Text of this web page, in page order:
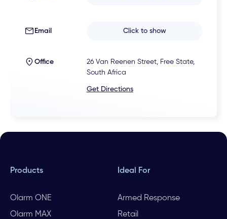
Email Click to show
Office
26 Van Reenen Street, Free State,
South Africa
Get Directions
Products
Olarm ONE
Olarm MAX
Ideal For
Armed Response
Retail